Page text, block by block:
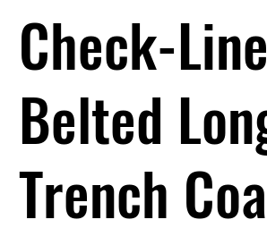
Check-
Belted
Trench